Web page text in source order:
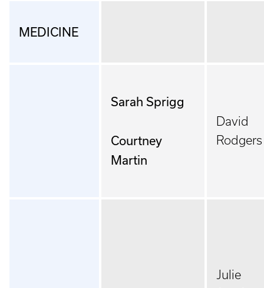
MEDICINE
Sarah Sprigg
Courtney
Martin
David
Rodgers
Julie